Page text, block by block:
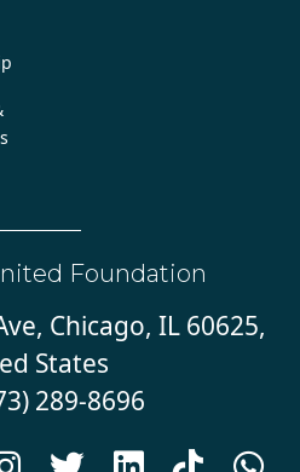
Foundation
Chicago, IL 60625,
States
289-8696